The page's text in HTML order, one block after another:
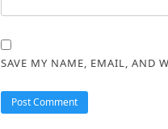
SAVE MY NAME, EMAIL, AND